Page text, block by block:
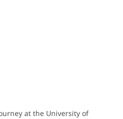
at the University of